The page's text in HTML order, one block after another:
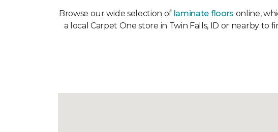
Browse our wide selection of laminate floors online,
a local Carpet One store in Twin Falls, ID or nearby